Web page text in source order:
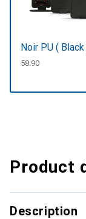
Noir PU ( Black
CHF
58.90
Product
Description